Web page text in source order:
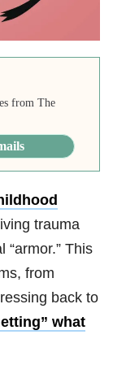
from The
trauma
“armor.” This
from
back to
what